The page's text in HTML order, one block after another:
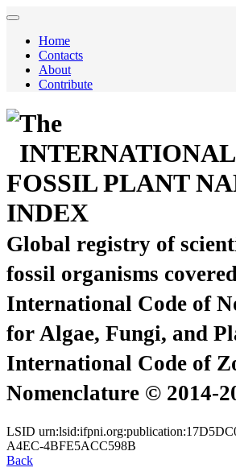
Home
Contacts
About
Contribute
The
INTERNATIONAL
FOSSIL PLANT
INDEX
Global registry of
fossil organisms
International Code of
for Algae, Fungi, and
International Code of
Nomenclature © 2014-
LSID
A4EC-4BFE5ACC598B
Back